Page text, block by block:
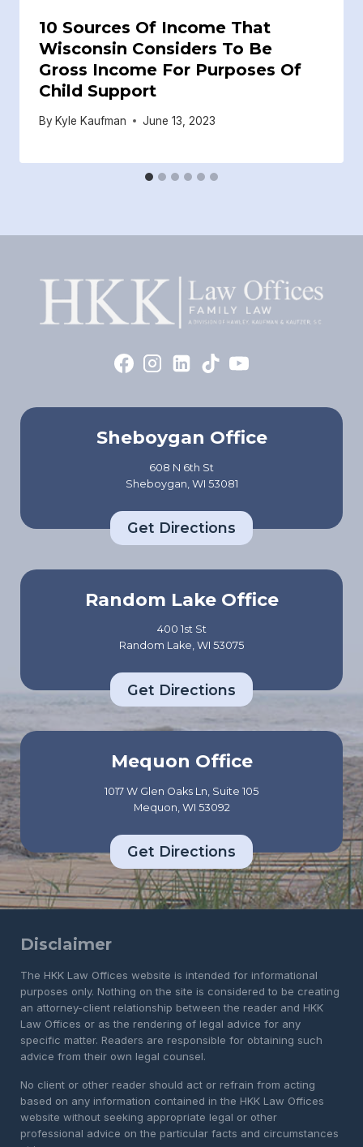
10 Sources Of Income That
Wisconsin Considers To Be
Gross Income For Purposes Of
Child Support
By Kyle Kaufman June 13, 2023
Sheboygan Office
608 N 6th St
Sheboygan, WI 53081
Get Directions
Random Lake Office
400 1st St
Random Lake, WI 53075
Get Directions
Mequon Office
1017 W Glen Oaks Ln, Suite 105
Mequon, WI 53092
Get Directions
Disclaimer
The HKK Law Offices website is intended for informational
purposes only. Nothing on the site is considered to be creating
an attorney-client relationship between the reader and HKK
Law Offices or as the rendering of legal advice for any
specific matter. Readers are responsible for obtaining such
advice from their own legal counsel.
No client or other reader should act or refrain from acting
based on any information contained in the HKK Law Offices
website without seeking appropriate legal or other
professional advice on the particular facts and circumstances